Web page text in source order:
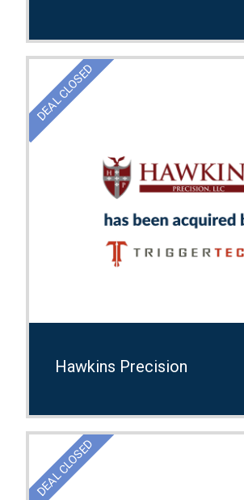
DEAL CLOSED
Hawkins Precision
DEAL CLOSED